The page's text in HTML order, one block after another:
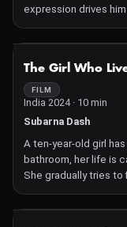
expression drives
The Girl Who
FILM
India 2024 · 10 min
Subarna Dash
A ten-year-old girl
bathroom, her life is
She gradually tries to
navigate her way